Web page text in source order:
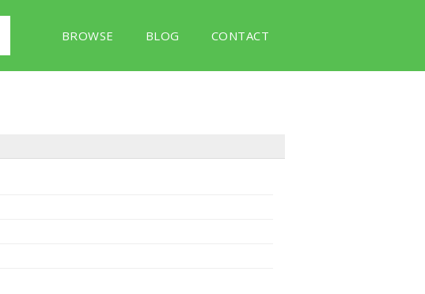
BROWSE BLOG CONTACT